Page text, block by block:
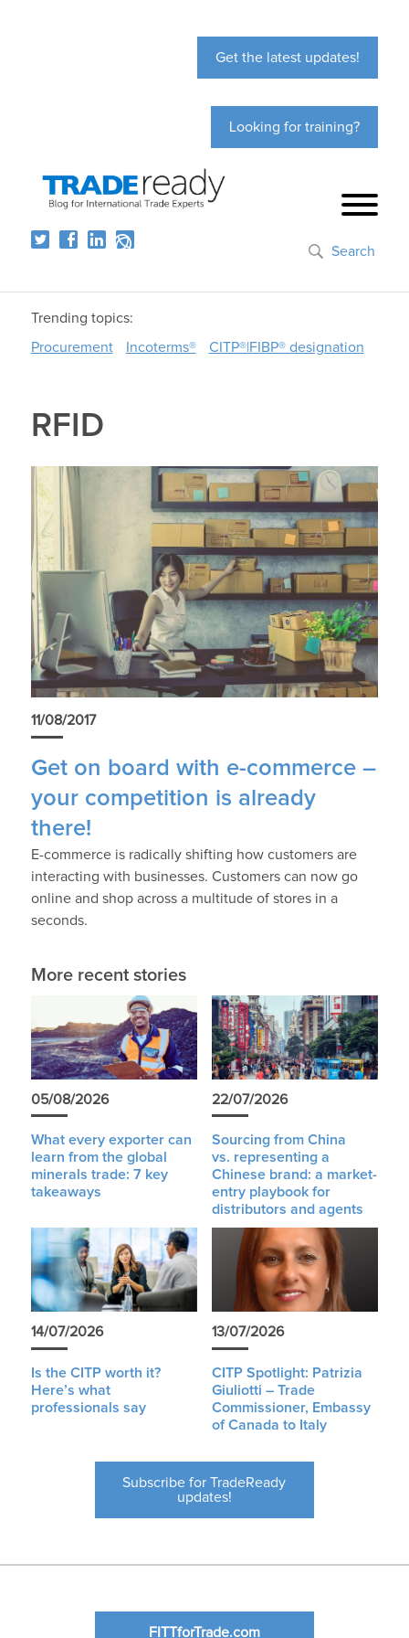
Get the latest updates!
Looking for training?
Search
Trending topics:
Procurement
Incoterms® CITP®|FIBP® designation
RFID
11/08/2017
Get on board with e-commerce –
your competition is already
there!
E-commerce is radically shifting how customers are
interacting with businesses. Customers can now go
online and shop across a multitude of stores in a
seconds.
More recent stories
05/08/2026
What every exporter can
learn from the global
minerals trade: 7 key
takeaways
22/07/2026
Sourcing from China
vs. representing a
Chinese brand: a market-
entry playbook for
distributors and agents
14/07/2026
Is the CITP worth it?
Here’s what
professionals say
13/07/2026
CITP Spotlight: Patrizia
Giuliotti – Trade
Commissioner, Embassy
of Canada to Italy
Subscribe for TradeReady
updates!
FITTforTrade.com